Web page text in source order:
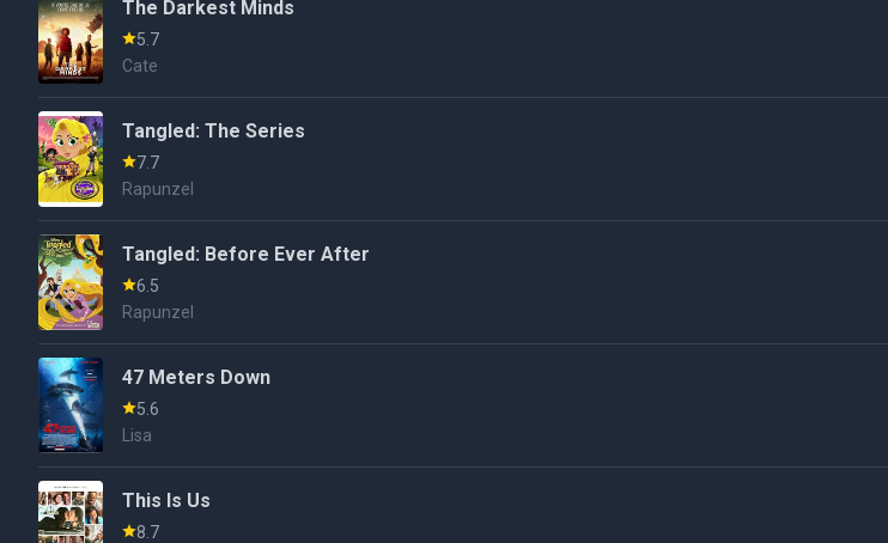
The Darkest Minds
5.7
Cate
Tangled: The Series
7.7
Rapunzel
Tangled: Before Ever After
6.5
Rapunzel
47 Meters Down
5.6
Lisa
This Is Us
8.7